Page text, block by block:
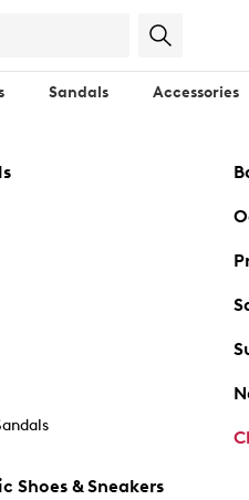
Sandals Accessories
Shoes & Sneakers